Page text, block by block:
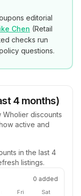
editorial
Chen (Retail
checks run
questions.
4 months)
Wholier discounts
active and
in the last 4
listings.
0 added
Fri
Sat